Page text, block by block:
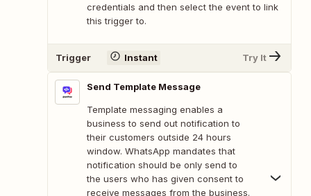
credentials and then select the event to link
this trigger to.
Trigger Instant Try It
Send Template Message
Template messaging enables a
business to send out notification to
their customers outside 24 hours
window. WhatsApp mandates that
notification should be only send to
the users who has given consent to
receive messages from the business.